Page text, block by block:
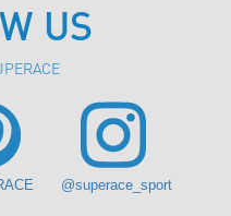
US
@superace_sport